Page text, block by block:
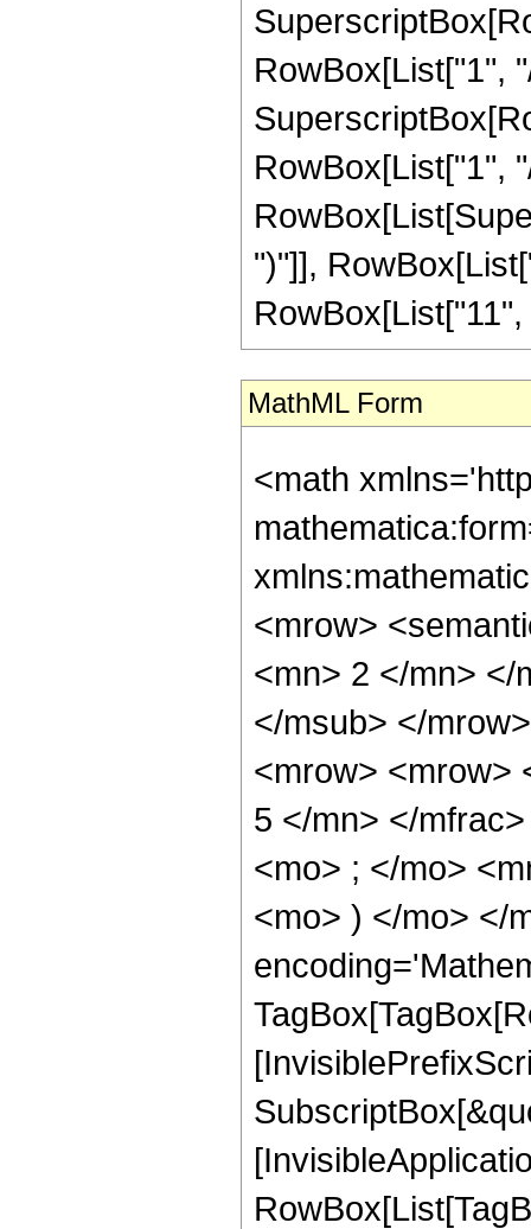
RowBox[List["1",
RowBox[List["1",
")"]],
MathML Form
<math
<mrow>
<mn> 2 </mn> </
</msub> </
<mrow> <mrow>
5 </mn> </
<mo> ; </mo>
<mo> ) </mo> </